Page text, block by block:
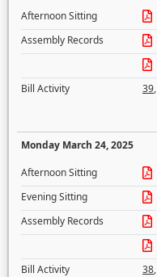
Afternoon Sitting
Assembly Records
Bill Activity
39,
Monday March 24, 2025
Afternoon Sitting
Evening Sitting
Assembly Records
Bill Activity
38,